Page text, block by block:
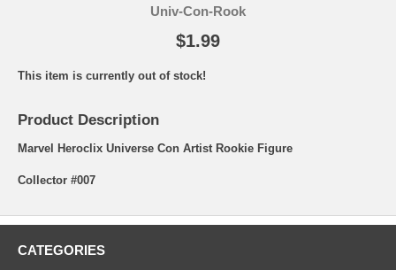
Univ-Con-Rook
$1.99
This item is currently out of stock!
Product Description
Marvel Heroclix Universe Con Artist Rookie Figure
Collector #007
CATEGORIES